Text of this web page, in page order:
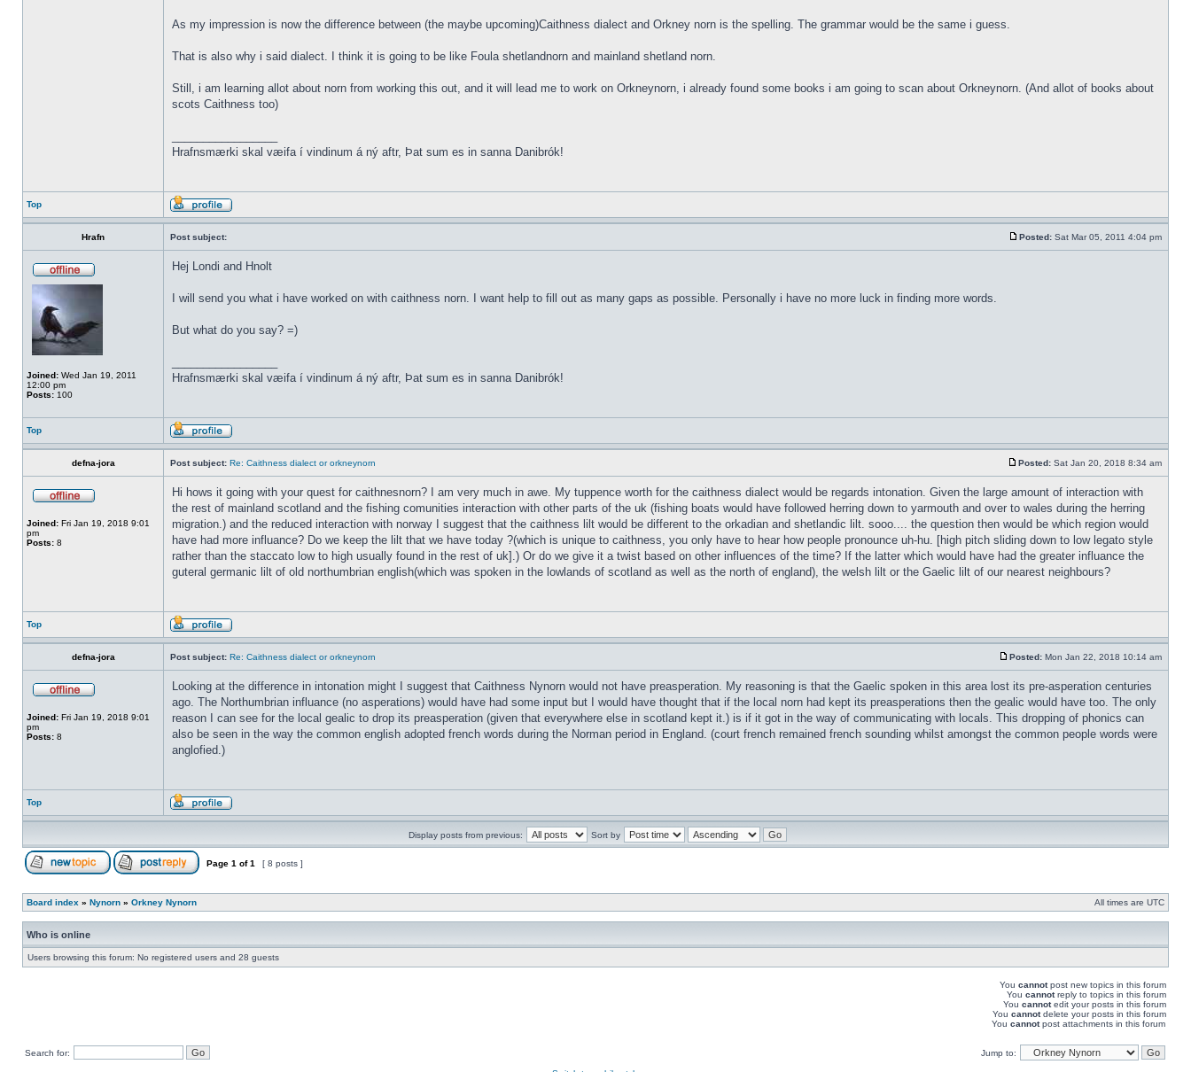
As my impression is now the difference between (the maybe upcoming)Caithness dialect and Orkney norn is the spelling. The grammar would be the same i guess.
That is also why i said dialect. I think it is going to be like Foula shetlandnorn and mainland shetland norn.
Still, i am learning allot about norn from working this out, and it will lead me to work on Orkneynorn, i already found some books i am going to scan about Orkneynorn. (And allot of books about
scots Caithness too)
Hrafnsmærki skal væifa í vindinum á ný aftr, Þat sum es in sanna Danibrók!
Top
Hrafn Post subject: Posted: Sat Mar 05, 2011 4:04 pm
Joined: Wed Jan 19, 2011
12:00 pm
Posts: 100
Hej Londi and Hnolt
I will send you what i have worked on with caithness norn. I want help to fill out as many gaps as possible. Personally i have no more luck in finding more words.
But what do you say? =)
Hrafnsmærki skal væifa í vindinum á ný aftr, Þat sum es in sanna Danibrók!
Top
defna-jora Post subject: Re: Caithness dialect or orkneynorn Posted: Sat Jan 20, 2018 8:34 am
Joined: Fri Jan 19, 2018 9:01
pm
Posts: 8
Hi hows it going with your quest for caithnesnorn? I am very much in awe. My tuppence worth for the caithness dialect would be regards intonation. Given the large amount of interaction with
the rest of mainland scotland and the fishing comunities interaction with other parts of the uk (fishing boats would have followed herring down to yarmouth and over to wales during the herring
migration.) and the reduced interaction with norway I suggest that the caithness lilt would be different to the orkadian and shetlandic lilt. sooo.... the question then would be which region would
have had more influance? Do we keep the lilt that we have today ?(which is unique to caithness, you only have to hear how people pronounce uh-hu. [high pitch sliding down to low legato style
rather than the staccato low to high usually found in the rest of uk].) Or do we give it a twist based on other influences of the time? If the latter which would have had the greater influance the
guteral germanic lilt of old northumbrian english(which was spoken in the lowlands of scotland as well as the north of england), the welsh lilt or the Gaelic lilt of our nearest neighbours?
Top
defna-jora Post subject: Re: Caithness dialect or orkneynorn Posted: Mon Jan 22, 2018 10:14 am
Joined: Fri Jan 19, 2018 9:01
pm
Posts: 8
Looking at the difference in intonation might I suggest that Caithness Nynorn would not have preasperation. My reasoning is that the Gaelic spoken in this area lost its pre-asperation centuries
ago. The Northumbrian influance (no asperations) would have had some input but I would have thought that if the local norn had kept its preasperations then the gealic would have too. The only
reason I can see for the local gealic to drop its preasperation (given that everywhere else in scotland kept it.) is if it got in the way of communicating with locals. This dropping of phonics can
also be seen in the way the common english adopted french words during the Norman period in England. (court french remained french sounding whilst amongst the common people words were
anglofied.)
Top
Display posts from previous: Sort by
Page 1 of1 [ 8 posts ]
Board index » Nynorn » Orkney Nynorn All times are UTC
Who is online
Users browsing this forum: No registered users and 28 guests
You cannotpost new topics in this forum
You cannotreply to topics in this forum
You cannotedit your posts in this forum
You cannotdelete your posts in this forum
You cannotpost attachments in this forum
Search for: Jump to: